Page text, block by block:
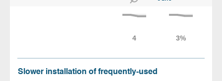
Slower installation of frequently-used